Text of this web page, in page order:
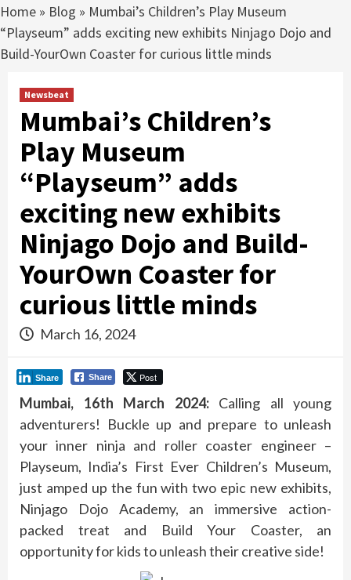
Home » Blog » Mumbai’s Children’s Play Museum
“Playseum” adds exciting new exhibits Ninjago Dojo and
Build-YourOwn Coaster for curious little minds
Newsbeat
Mumbai’s Children’s
Play Museum
“Playseum” adds
exciting new exhibits
Ninjago Dojo and Build-
YourOwn Coaster for
curious little minds
March 16, 2024
Share Post
Share
Mumbai, 16th March 2024:Calling all young
adventurers! Buckle up and prepare to unleash
your inner ninja and roller coaster engineer –
Playseum, India’s First Ever Children’s Museum,
just amped up the fun with two epic new exhibits,
Ninjago Dojo Academy, an immersive action-
packed treat and Build Your Coaster, an
opportunity for kids to unleash their creative side!